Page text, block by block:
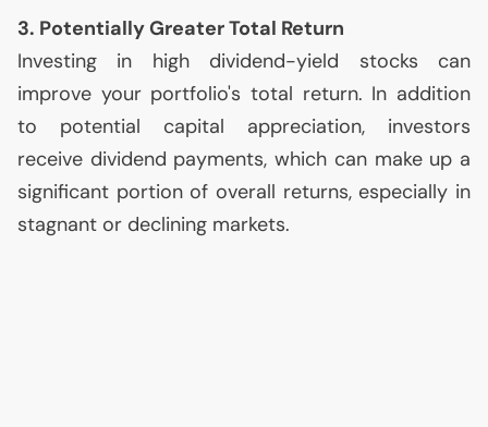
3. Potentially Greater Total Return
Investing in high dividend-yield stocks can
improve your portfolio's total return. In addition
to potential capital appreciation, investors
receive dividend payments, which can make up a
significant portion of overall returns, especially in
stagnant or declining markets.